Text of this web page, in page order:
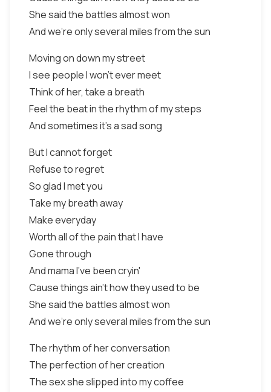
She said the battles almost won
And we're only several miles from the sun
Moving on down my street
I see people I won't ever meet
Think of her, take a breath
Feel the beat in the rhythm of my steps
And sometimes it's a sad song
But I cannot forget
Refuse to regret
So glad I met you
Take my breath away
Make everyday
Worth all of the pain that I have
Gone through
And mama I've been cryin'
Cause things ain't how they used to be
She said the battles almost won
And we're only several miles from the sun
The rhythm of her conversation
The perfection of her creation
The sex she slipped into my coffee